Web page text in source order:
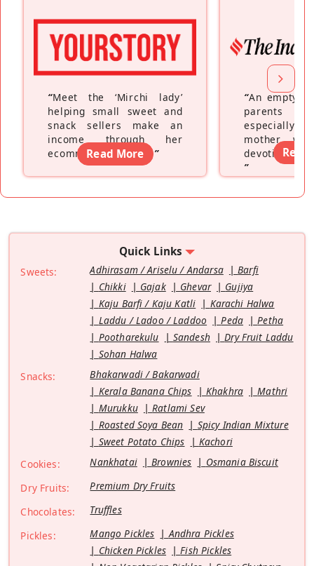
“Meet the ‘Mirchi lady’
helping small sweet and
snack sellers make an
income through her
ecommerce platform”
Read More
“An empty
parents
especially a
mother
devoting
”
Read
Quick Links
Sweets: Adhirasam / Ariselu / Andarsa
Barfi
Chikki
Gajak Ghevar
Gujiya
Kaju Barfi / Kaju Katli
Karachi Halwa
Laddu / Ladoo / Laddoo
Peda
Petha
Pootharekulu
Sandesh
Dry Fruit Laddu
Sohan Halwa
Snacks:
Bhakarwadi / Bakarwadi
Kerala Banana Chips
Khakhra
Mathri
Murukku
Ratlami Sev
Roasted Soya Bean
Spicy Indian Mixture
Sweet Potato Chips
Kachori
Cookies:
Nankhatai Brownies
Osmania Biscuit
Dry Fruits:
Premium Dry Fruits
Chocolates:
Truffles
Pickles:
Mango Pickles
Andhra Pickles
Chicken Pickles
Fish Pickles